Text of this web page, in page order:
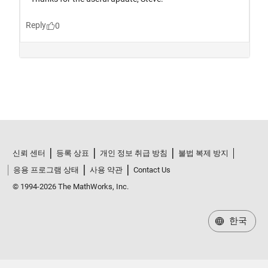
응용 프로그램 상태
사용 약관
© 1994-2026 The MathWorks, Inc.
한국